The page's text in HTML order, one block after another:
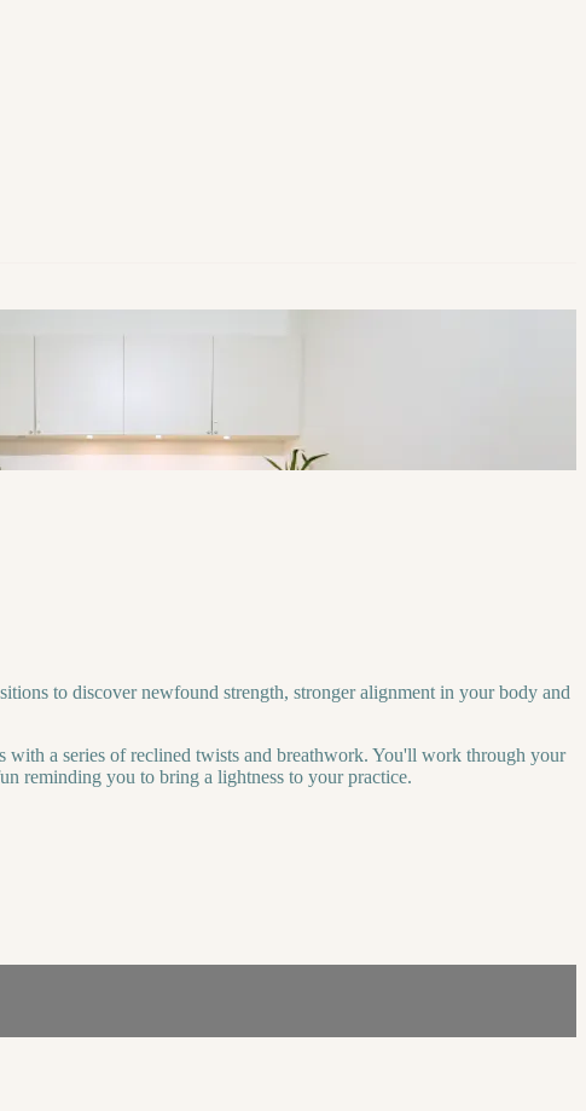
to discover newfound strength, stronger alignment in your body and
with a series of reclined twists and breathwork. You'll work through your
reminding you to bring a lightness to your practice.